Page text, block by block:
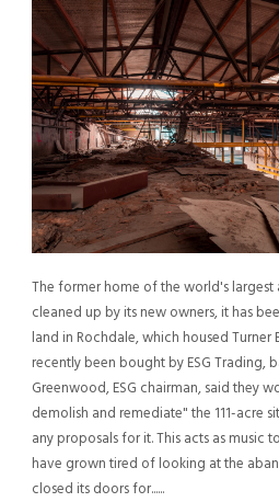
The former home of the world's largest
cleaned up by its new owners, it has
land in Rochdale, which housed Turner
recently been bought by ESG Trading,
Greenwood, ESG chairman, said they
demolish and remediate" the 111-acre
any proposals for it. This acts as music
have grown tired of looking at the
closed its doors for......